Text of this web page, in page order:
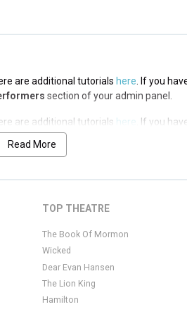
are additional tutorials here . If you
section of your admin panel.
are additional tutorials here
. If you
section of your admin panel.
section of your admin panel.
are additional tutorials
Read More
TOP THEATRE
The Book Of Mormon
Wicked
Dear Evan Hansen
The Lion King
Hamilton